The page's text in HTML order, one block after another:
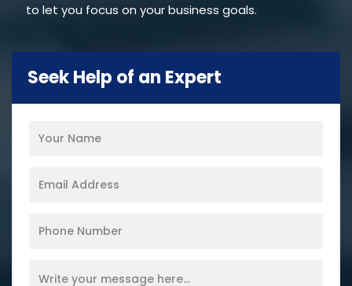
to let you focus on your business goals.
Seek Help of an Expert